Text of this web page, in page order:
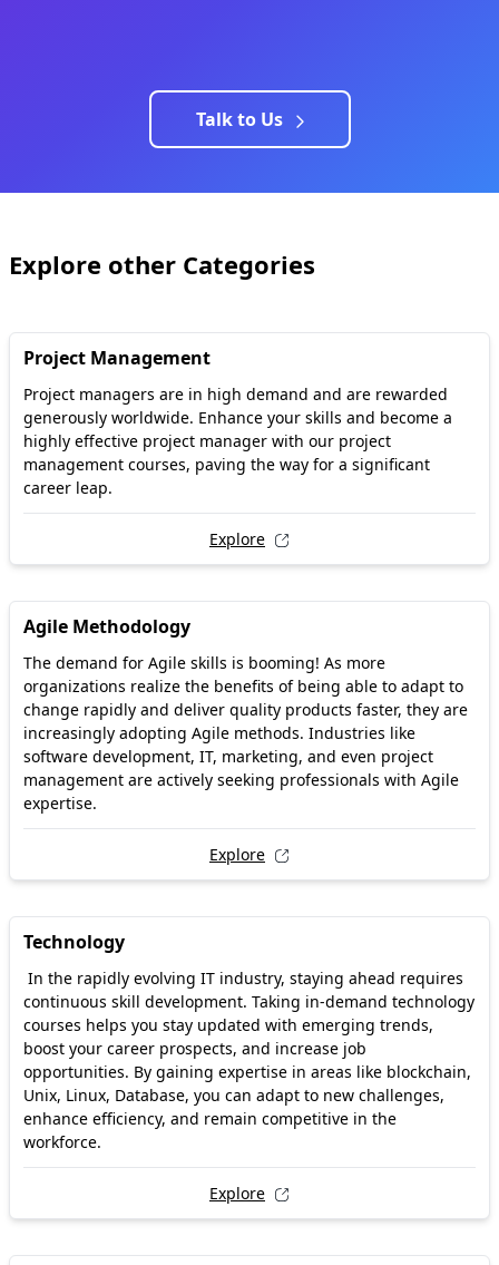
Talk to Us
Explore other Categories
Project Management
Project managers are in high demand and are rewarded
generously worldwide. Enhance your skills and become a
highly effective project manager with our project
management courses, paving the way for a significant
career leap.
Explore
Agile Methodology
The demand for Agile skills is booming! As more
organizations realize the benefits of being able to adapt to
change rapidly and deliver quality products faster, they are
increasingly adopting Agile methods. Industries like
software development, IT, marketing, and even project
management are actively seeking professionals with Agile
expertise.
Explore
Technology
In the rapidly evolving IT industry, staying ahead requires
continuous skill development. Taking in-demand technology
courses helps you stay updated with emerging trends,
boost your career prospects, and increase job
opportunities. By gaining expertise in areas like blockchain,
Unix, Linux, Database, you can adapt to new challenges,
enhance efficiency, and remain competitive in the
workforce.
Explore